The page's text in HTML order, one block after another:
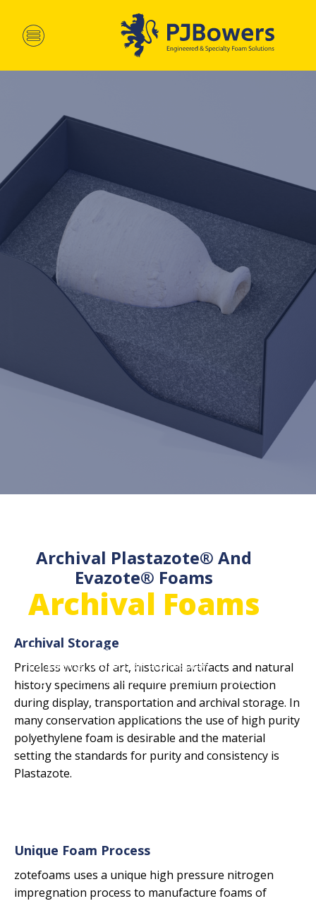
Archival Foams
The professional's choice for conservation
packaging, protection and display.
High-performance, closed cell, crosslinked,
polyethylene and EVA foams.
Archival Plastazote® And
Evazote® Foams
Archival Storage
Priceless works of art, historical artifacts and natural
history specimens all require premium protection
during display, transportation and archival storage. In
many conservation applications the use of high purity
polyethylene foam is desirable and the material
setting the standards for purity and consistency is
Plastazote.
Unique Foam Process
zotefoams uses a unique high pressure nitrogen
impregnation process to manufacture foams of